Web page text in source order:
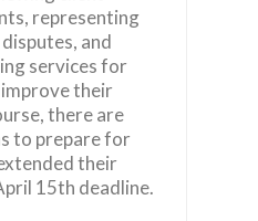
representing
and
services for
their
there are
to prepare for
their
15th deadline.